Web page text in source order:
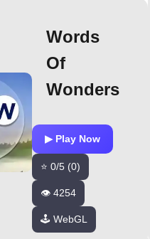
Words
Of
Wonders
▶ Play Now
⭐ 0/5 (0)
👁️ 4254
🕹️ WebGL